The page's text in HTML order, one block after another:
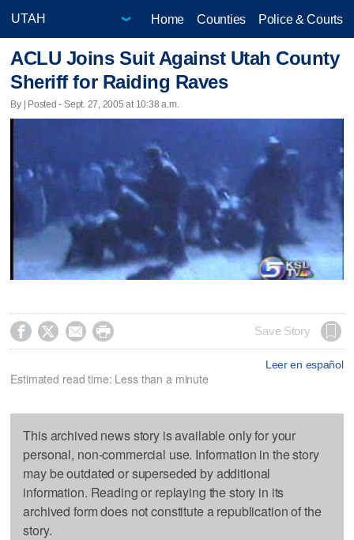
Home Counties Police & Courts
ACLU Joins Suit Against Utah County
Sheriff for Raiding Raves
By | Posted - Sept. 27, 2005 at 10:38 a.m.
    Save Story
Leer en español
Estimated read time: Less than a minute
This archived news story is available only for your
personal, non-commercial use. Information in the story
may be outdated or superseded by additional
information. Reading or replaying the story in its
archived form does not constitute a republication of the
story.